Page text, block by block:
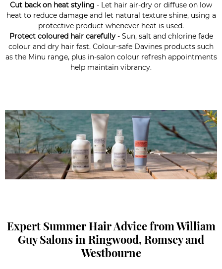
Cut back on heat styling - Let hair air-dry or diffuse on low
heat to reduce damage and let natural texture shine, using a
protective product whenever heat is used.
Protect coloured hair carefully - Sun, salt and chlorine fade
colour and dry hair fast. Colour-safe Davines products such
as the Minu range, plus in-salon colour refresh appointments
help maintain vibrancy.
Expert Summer Hair Advice from William
Guy Salons in Ringwood, Romsey and
Westbourne